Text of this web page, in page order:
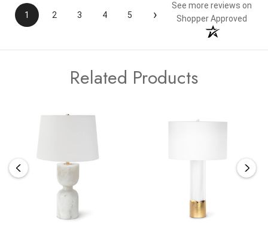
1 2 3 4 5 ›
See more reviews on
Shopper Approved
Related Products